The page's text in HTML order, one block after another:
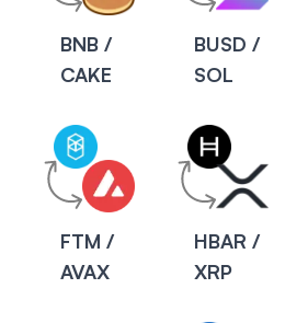
BNB /
CAKE
BUSD /
SOL
FTM /
AVAX
HBAR /
XRP